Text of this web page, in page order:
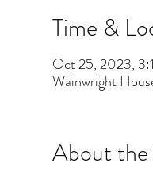
Time &
Oct 25, 2023,
Wainwright
About